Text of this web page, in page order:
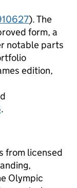
). The
form, a
notable parts
edition,
.
from licensed
Olympic